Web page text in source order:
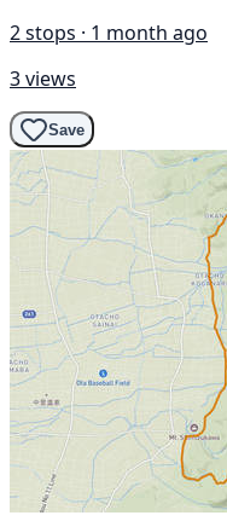
2 stops · 1 month ago
3 views
Save